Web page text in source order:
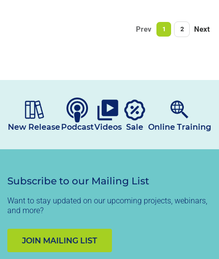
Prev 1 2 Next
New ReleasePodcastVideos Sale Online Training
Subscribe to our Mailing List
Want to stay updated on our upcoming projects, webinars,
and more?
JOIN MAILING LIST